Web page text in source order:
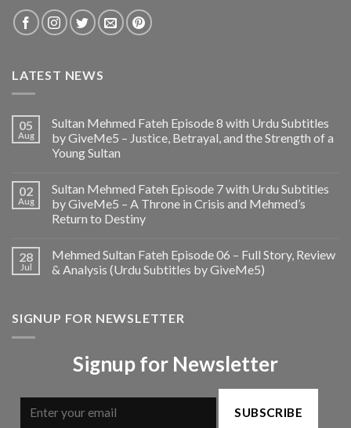
LATEST NEWS
05
Aug
Sultan Mehmed Fateh Episode 8 with Urdu Subtitles
by GiveMe5 – Justice, Betrayal, and the Strength of a
Young Sultan
02
Aug
Sultan Mehmed Fateh Episode 7 with Urdu Subtitles
by GiveMe5 – A Throne in Crisis and Mehmed’s
Return to Destiny
28
Jul
Mehmed Sultan Fateh Episode 06 – Full Story, Review
& Analysis (Urdu Subtitles by GiveMe5)
SIGNUP FOR NEWSLETTER
Signup for Newsletter
SUBSCRIBE